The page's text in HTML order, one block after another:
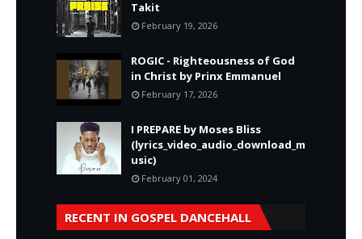
Takit
February 19, 2026
ROGIC - Righteousness of God
in Christ by Prinx Emmanuel
February 17, 2026
I PREPARE by Moses Bliss
(lyrics_video_audio_download_m
usic)
February 01, 2024
RECENT IN GOSPEL DANCEHALL